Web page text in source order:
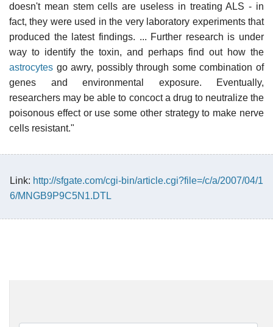
doesn't mean stem cells are useless in treating ALS - in
fact, they were used in the very laboratory experiments that
produced the latest findings. ... Further research is under
way to identify the toxin, and perhaps find out how the
astrocytes go awry, possibly through some combination of
genes and environmental exposure. Eventually,
researchers may be able to concoct a drug to neutralize the
poisonous effect or use some other strategy to make nerve
cells resistant."
Link: http://sfgate.com/cgi-bin/article.cgi?file=/c/a/2007/04/1
6/MNGB9P9C5N1.DTL